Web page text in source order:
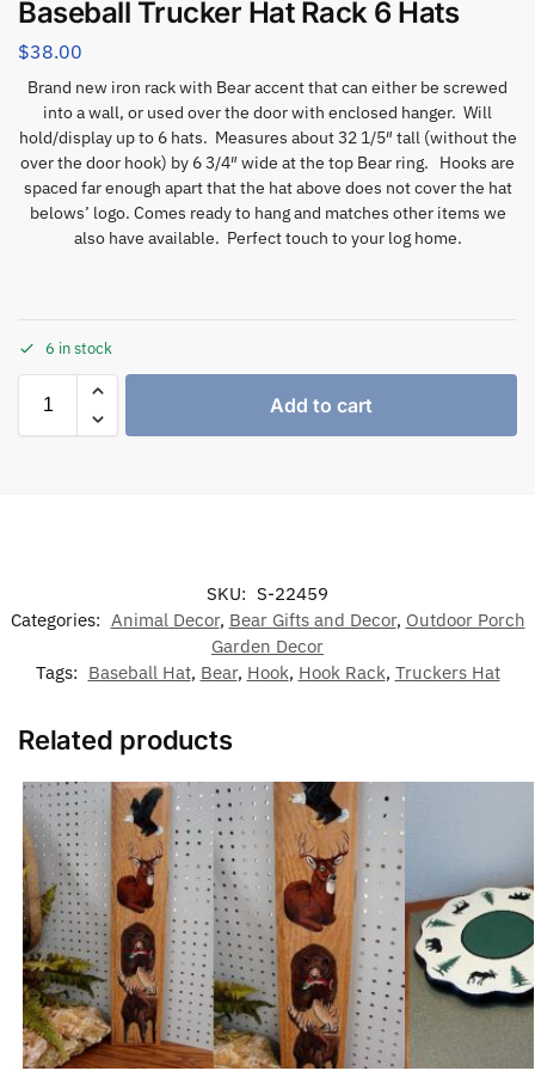
Baseball Trucker Hat Rack 6 Hats
$38.00
Brand new iron rack with Bear accent that can either be screwed
into a wall, or used over the door with enclosed hanger. Will
hold/display up to 6 hats. Measures about 32 1/5″ tall (without the
over the door hook) by 6 3/4″ wide at the top Bear ring. Hooks are
spaced far enough apart that the hat above does not cover the hat
belows’ logo. Comes ready to hang and matches other items we
also have available. Perfect touch to your log home.
6 in stock
Add to cart
SKU: S-22459
Categories: Animal Decor, Bear Gifts and Decor, Outdoor Porch
Garden Decor
Tags: Baseball Hat, Bear, Hook, Hook Rack, Truckers Hat
Related products